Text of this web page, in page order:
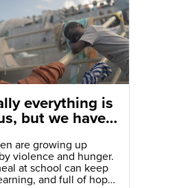
everything is
but we have a
that we need
are growing up
violence and hunger.
at school can keep
and full of hope